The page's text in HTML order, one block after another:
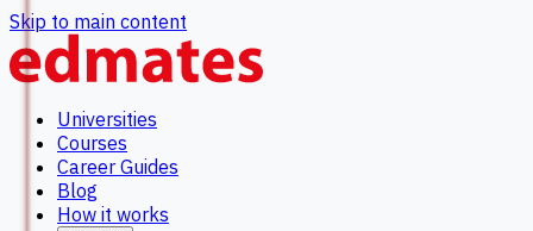
Skip to main content
Universities
Courses
Career Guides
Blog
How it works